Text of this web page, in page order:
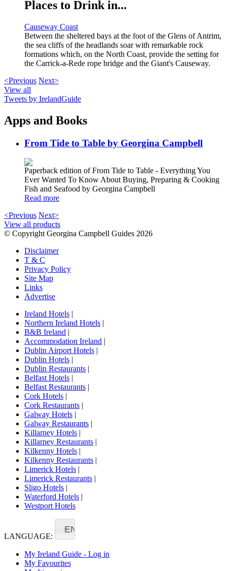
Places to Drink in...
Causeway Coast
Between the sheltered bays at the foot of the Glens of Antrim,
the sea cliffs of the headlands soar with remarkable rock
formations which, on the North Coast, provide the setting for
the Carrick-a-Rede rope bridge and the Giant's Causeway.
<Previous Next>
View all
Tweets by IrelandGuide
Apps and Books
From Tide to Table by Georgina Campbell
Paperback edition of From Tide to Table - Everything You
Ever Wanted To Know About Buying, Preparing & Cooking
Fish and Seafood by Georgina Campbell
Read more
<Previous Next>
View all products
© Copyright Georgina Campbell Guides 2026
Disclaimer
T & C
Privacy Policy
Site Map
Links
Advertise
Ireland Hotels
Northern Ireland Hotels
B&B Ireland
Accommodation Ireland
Dublin Airport Hotels
Dublin Hotels
Dublin Restaurants
Belfast Hotels
Belfast Restaurants
Cork Hotels
Cork Restaurants
Galway Hotels
Galway Restaurants
Killarney Hotels
Killarney Restaurants
Kilkenny Hotels
Kilkenny Restaurants
Limerick Hotels
Limerick Restaurants
Sligo Hotels
Waterford Hotels
Westport Hotels
LANGUAGE:
EN
My Ireland Guide - Log in
My Favourites